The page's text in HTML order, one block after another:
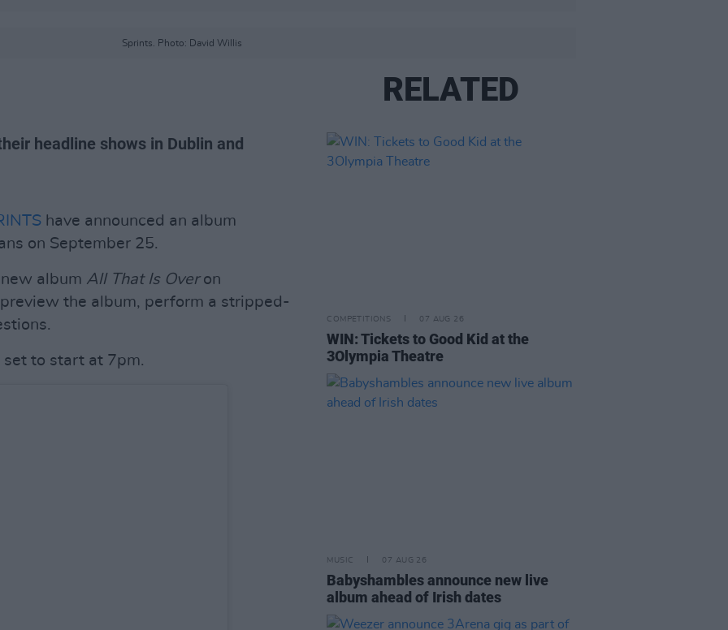
Sprints. Photo: David Willis
headline shows in Dublin and
have announced an album
on September 25.
album All That Is Overon
the album, perform a stripped-
set to start at 7pm.
RELATED
COMPETITIONS 07 AUG 26
WIN: Tickets to Good Kid at the
3Olympia Theatre
MUSIC 07 AUG 26
Babyshambles announce new live
album ahead of Irish dates